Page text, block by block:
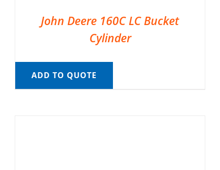
John Deere 160C LC Bucket
Cylinder
ADD TO QUOTE